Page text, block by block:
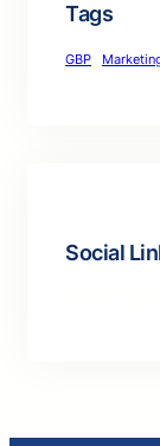
Tags
GBP
Social